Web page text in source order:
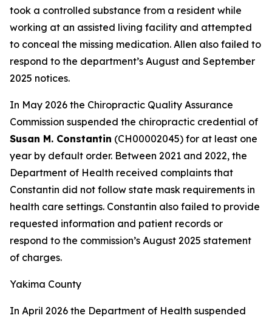
took a controlled substance from a resident while
working at an assisted living facility and attempted
to conceal the missing medication. Allen also failed to
respond to the department’s August and September
2025 notices.
In May 2026 the Chiropractic Quality Assurance
Commission suspended the chiropractic credential of
Susan M. Constantin (CH00002045) for at least one
year by default order. Between 2021 and 2022, the
Department of Health received complaints that
Constantin did not follow state mask requirements in
health care settings. Constantin also failed to provide
requested information and patient records or
respond to the commission’s August 2025 statement
of charges.
Yakima County
In April 2026 the Department of Health suspended